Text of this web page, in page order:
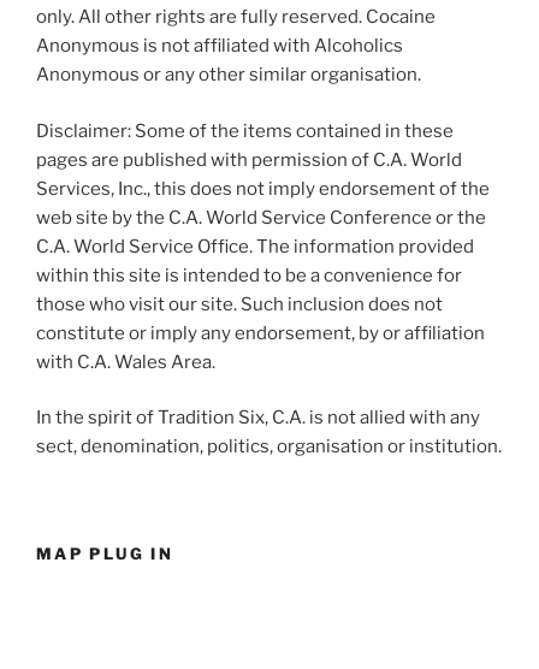
only. All other rights are fully reserved. Cocaine
Anonymous is not affiliated with Alcoholics
Anonymous or any other similar organisation.
Disclaimer: Some of the items contained in these
pages are published with permission of C.A. World
Services, Inc., this does not imply endorsement of the
web site by the C.A. World Service Conference or the
C.A. World Service Office. The information provided
within this site is intended to be a convenience for
those who visit our site. Such inclusion does not
constitute or imply any endorsement, by or affiliation
with C.A. Wales Area.
In the spirit of Tradition Six, C.A. is not allied with any
sect, denomination, politics, organisation or institution.
MAP PLUG IN